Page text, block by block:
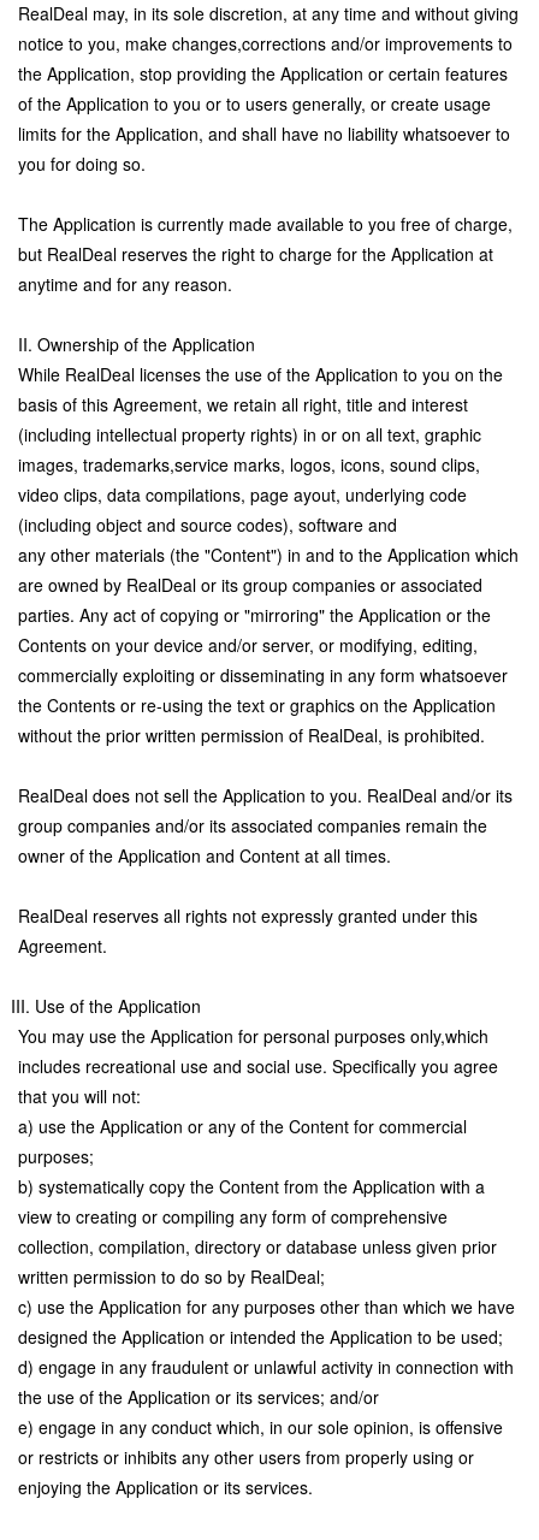
RealDeal may, in its sole discretion, at any time and without giving
notice to you, make changes,corrections and/or improvements to
the Application, stop providing the Application or certain features
of the Application to you or to users generally, or create usage
limits for the Application, and shall have no liability whatsoever to
you for doing so.
The Application is currently made available to you free of charge,
but RealDeal reserves the right to charge for the Application at
anytime and for any reason.
II. Ownership of the Application
While RealDeal licenses the use of the Application to you on the
basis of this Agreement, we retain all right, title and interest
(including intellectual property rights) in or on all text, graphic
images, trademarks,service marks, logos, icons, sound clips,
video clips, data compilations, page ayout, underlying code
(including object and source codes), software and
any other materials (the "Content") in and to the Application which
are owned by RealDeal or its group companies or associated
parties. Any act of copying or "mirroring" the Application or the
Contents on your device and/or server, or modifying, editing,
commercially exploiting or disseminating in any form whatsoever
the Contents or re-using the text or graphics on the Application
without the prior written permission of RealDeal, is prohibited.
RealDeal does not sell the Application to you. RealDeal and/or its
group companies and/or its associated companies remain the
owner of the Application and Content at all times.
RealDeal reserves all rights not expressly granted under this
Agreement.
III. Use of the Application
You may use the Application for personal purposes only,which
includes recreational use and social use. Specifically you agree
that you will not:
a) use the Application or any of the Content for commercial
purposes;
b) systematically copy the Content from the Application with a
view to creating or compiling any form of comprehensive
collection, compilation, directory or database unless given prior
written permission to do so by RealDeal;
c) use the Application for any purposes other than which we have
designed the Application or intended the Application to be used;
d) engage in any fraudulent or unlawful activity in connection with
the use of the Application or its services; and/or
e) engage in any conduct which, in our sole opinion, is offensive
or restricts or inhibits any other users from properly using or
enjoying the Application or its services.